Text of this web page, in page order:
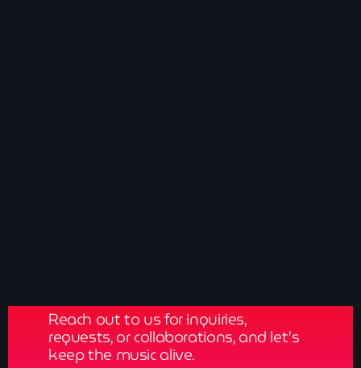
Reach out to us for inquiries,
requests, or collaborations, and let’s
keep the music alive.